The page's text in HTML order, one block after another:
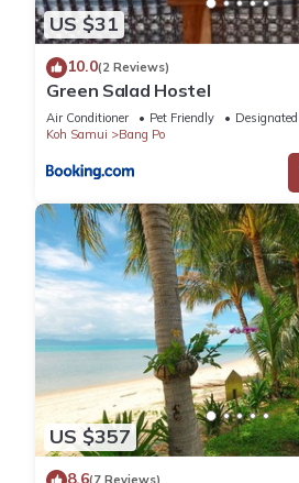
US $31
10.0(2 Reviews)
Green Salad Hostel
Air Conditioner Pet Friendly
Koh Samui
Bang Po
US $357
8.6